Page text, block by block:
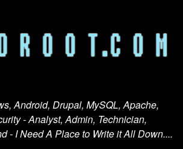
Android, Drupal, MySQL, Apache,
- Analyst, Admin, Technician,
- I Need A Place to Write it All Down....